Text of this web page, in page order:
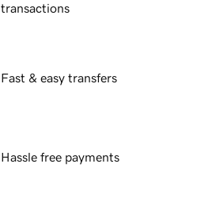
transactions
Fast & easy transfers
Hassle free payments